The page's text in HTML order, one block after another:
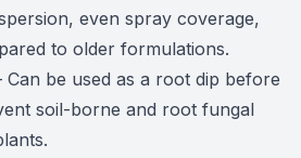
even spray coverage,
to older formulations.
Can be used as a root dip before
soil-borne and root fungal